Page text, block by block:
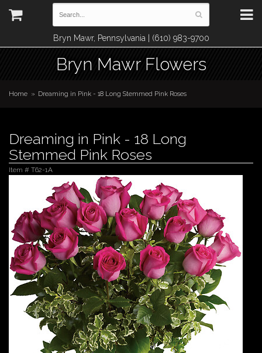
Bryn Mawr, Pennsylvania | (610) 983-9700
Bryn Mawr Flowers
Home Dreaming in Pink - 18 Long Stemmed Pink Roses
Dreaming in Pink - 18 Long
Stemmed Pink Roses
Item # T62-1A